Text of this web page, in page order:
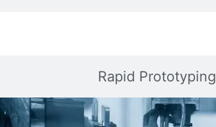
Rapid Prototyping